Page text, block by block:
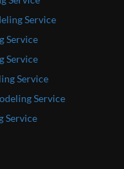
Service
Service
Service
Service
Service
Service